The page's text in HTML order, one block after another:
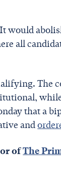
would
all
The
that a
and
ofThe